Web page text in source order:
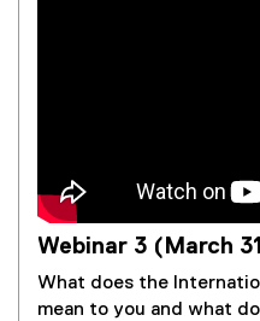
Webinar 3 (March
What does the
mean to you and what